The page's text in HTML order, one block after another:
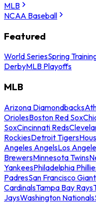
MLB
NCAA Baseball
Featured
World SeriesSpring
DerbyMLB Playoffs
MLB
Arizona Diamondbacks
OriolesBoston Red Sox
SoxCincinnati Reds
RockiesDetroit Tigers
Angeles AngelsLos
BrewersMinnesota Twins
YankeesPhiladelphia
PadresSan Francisco
CardinalsTampa Bay Rays
JaysWashington Nationals